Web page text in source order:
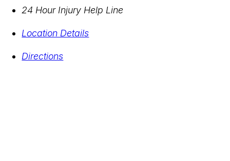
24 Hour Injury Help Line
Location Details
Directions